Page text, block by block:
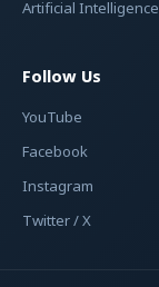
Artificial Intelligence
Follow Us
YouTube
Facebook
Instagram
Twitter / X